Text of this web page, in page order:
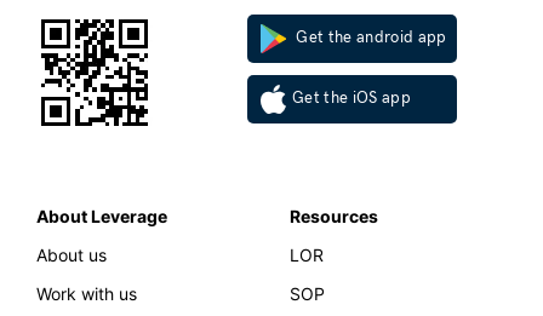
Get the android app
Get the iOS app
About Leverage
About us
Work with us
Resources
LOR
SOP